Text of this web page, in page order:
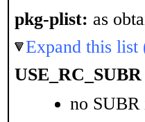
pkg-plist: as
Expand this list
no